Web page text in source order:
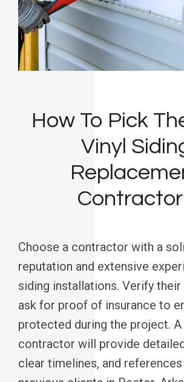
How To Pick
Vinyl
Choose a contractor with a
reputation and extensive
siding installations. Verify their
ask for proof of insurance to
protected during the project.
contractor will provide
clear timelines, and